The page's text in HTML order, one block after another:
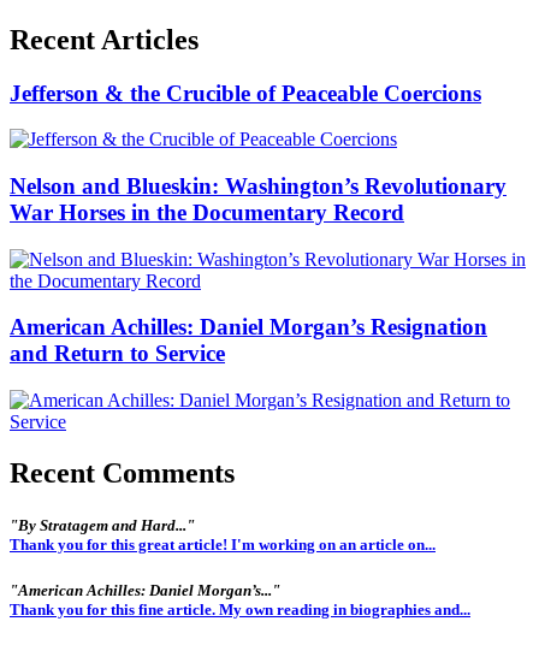
Recent Articles
Jefferson & the Crucible of Peaceable Coercions
Nelson and Blueskin: Washington’s Revolutionary
War Horses in the Documentary Record
American Achilles: Daniel Morgan’s Resignation
and Return to Service
Recent Comments
"By Stratagem and Hard..."
Thank you for this great article! I'm working on an article on...
"American Achilles: Daniel Morgan’s..."
Thank you for this fine article. My own reading in biographies and...